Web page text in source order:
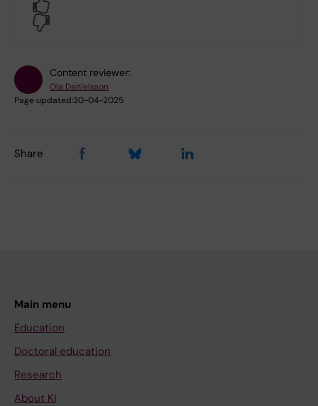
Content reviewer:
Ola Danielsson
Page updated:30-04-2025
Share
Main menu
Education
Doctoral education
Research
About KI